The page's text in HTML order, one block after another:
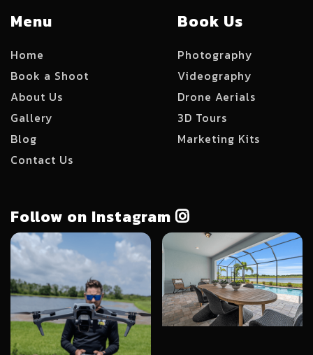
Menu
Home
Book a Shoot
About Us
Gallery
Blog
Contact Us
Book Us
Photography
Videography
Drone Aerials
3D Tours
Marketing Kits
Follow on Instagram 